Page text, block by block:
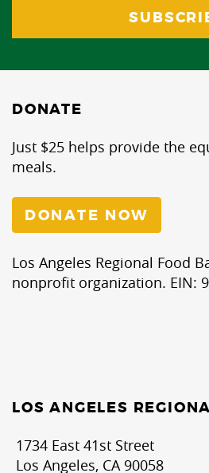
DONATE
Just $25 helps provide the
meals.
DONATE NOW
Los Angeles Regional Food
nonprofit organization. EIN:
LOS ANGELES
1734 East 41st Street
Los Angeles, CA 90058